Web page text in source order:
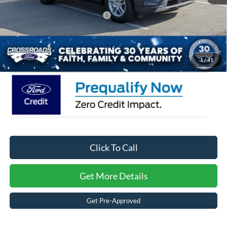
1/41
Crossroads Protection Package:
$987
Admin Fee:
$899
Crossroads Price: $34,566
Click To Call
Get More Details
Get Pre-Approved